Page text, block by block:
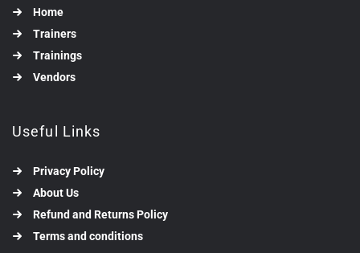
Home
Trainers
Trainings
Vendors
Useful Links
Privacy Policy
About Us
Refund and Returns Policy
Terms and conditions